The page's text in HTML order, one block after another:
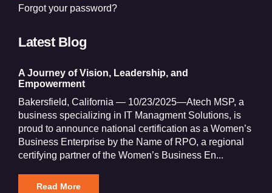
Forgot your password?
Latest Blog
A Journey of Vision, Leadership, and
Empowerment
Bakersfield, California — 10/23/2025—Atech MSP, a
business specializing in IT Managment Solutions, is
proud to announce national certification as a Women’s
Business Enterprise by the Name of RPO, a regional
certifying partner of the Women’s Business En...
Read More